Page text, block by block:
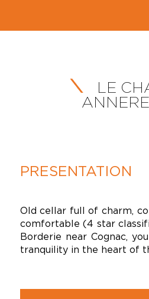
LE
PRESENTATION
Old cellar full of charm,
comfortable (4 star
Borderie near Cognac,
tranquility in the heart of